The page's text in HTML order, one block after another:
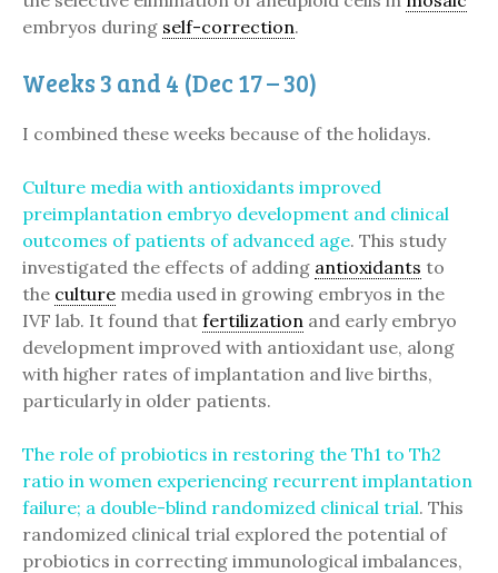
embryos during self-correction.
Weeks 3 and 4 (Dec 17 – 30)
I combined these weeks because of the holidays.
Culture media with antioxidants improved
preimplantation embryo development and clinical
outcomes of patients of advanced age. This study
investigated the effects of adding antioxidants to
the culture media used in growing embryos in the
IVF lab. It found that fertilization and early embryo
development improved with antioxidant use, along
with higher rates of implantation and live births,
particularly in older patients.
The role of probiotics in restoring the Th1 to Th2
ratio in women experiencing recurrent implantation
failure; a double-blind randomized clinical trial. This
randomized clinical trial explored the potential of
probiotics in correcting immunological imbalances,